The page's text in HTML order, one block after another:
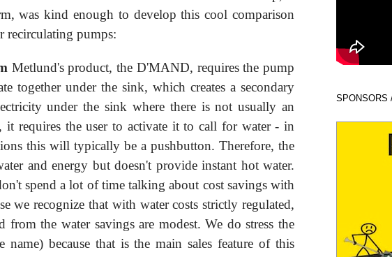
was kind enough to develop this cool comparison
recirculating pumps:
Metlund's product, the D'MAND, requires the pump
together under the sink, which creates a secondary
under the sink where there is not usually an
it requires the user to activate it to call for water - in
this will typically be a pushbutton. Therefore, the
and energy but doesn't provide instant hot water.
spend a lot of time talking about cost savings with
we recognize that with water costs strictly regulated,
from the water savings are modest. We do stress the
name) because that is the main sales feature of this